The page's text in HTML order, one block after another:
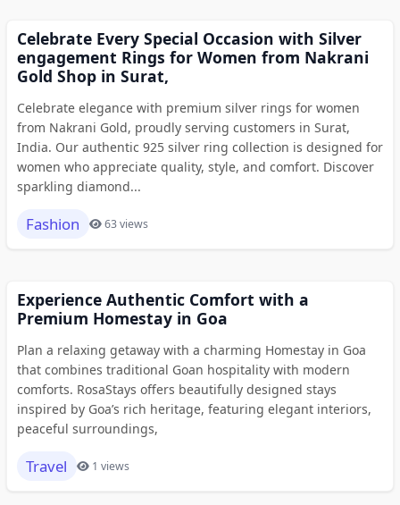
Celebrate Every Special Occasion with Silver
engagement Rings for Women from Nakrani
Gold Shop in Surat,
Celebrate elegance with premium silver rings for women
from Nakrani Gold, proudly serving customers in Surat,
India. Our authentic 925 silver ring collection is designed for
women who appreciate quality, style, and comfort. Discover
sparkling diamond...
Fashion 63 views
Experience Authentic Comfort with a
Premium Homestay in Goa
Plan a relaxing getaway with a charming Homestay in Goa
that combines traditional Goan hospitality with modern
comforts. RosaStays offers beautifully designed stays
inspired by Goa’s rich heritage, featuring elegant interiors,
peaceful surroundings,
Travel 1 views